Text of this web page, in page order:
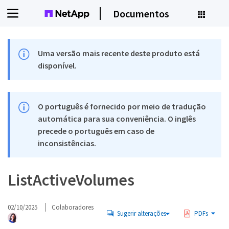
Documentos
Uma versão mais recente deste produto está
disponível.
O português é fornecido por meio de tradução
automática para sua conveniência. O inglês
precede o português em caso de
inconsistências.
ListActiveVolumes
02/10/2025 Colaboradores
Sugerir alterações PDFs